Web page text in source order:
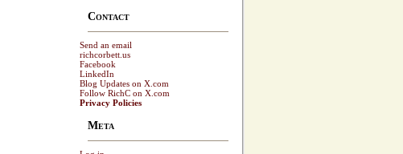
Contact
Send an email
richcorbett.us
Facebook
LinkedIn
Blog Updates on X.com
Follow RichC on X.com
Privacy Policies
Meta